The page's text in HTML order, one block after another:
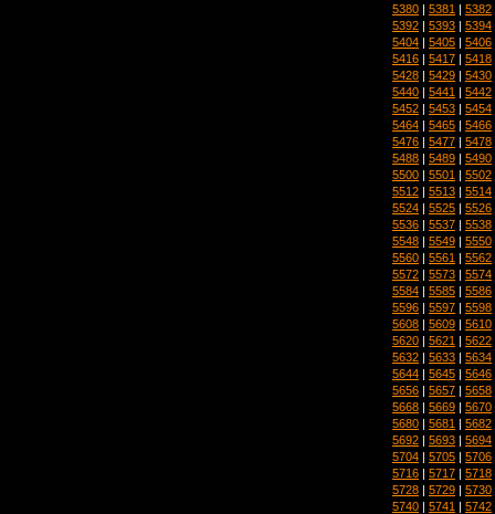
5380 | 5381 | 5382
5392 | 5393 | 5394
5404 | 5405 | 5406
5416 | 5417 | 5418
5428 | 5429 | 5430
5440 | 5441 | 5442
5452 | 5453 | 5454
5464 | 5465 | 5466
5476 | 5477 | 5478
5488 | 5489 | 5490
5500 | 5501 | 5502
5512 | 5513 | 5514
5524 | 5525 | 5526
5536 | 5537 | 5538
5548 | 5549 | 5550
5560 | 5561 | 5562
5572 | 5573 | 5574
5584 | 5585 | 5586
5596 | 5597 | 5598
5608 | 5609 | 5610
5620 | 5621 | 5622
5632 | 5633 | 5634
5644 | 5645 | 5646
5656 | 5657 | 5658
5668 | 5669 | 5670
5680 | 5681 | 5682
5692 | 5693 | 5694
5704 | 5705 | 5706
5716 | 5717 | 5718
5728 | 5729 | 5730
5740 | 5741 | 5742